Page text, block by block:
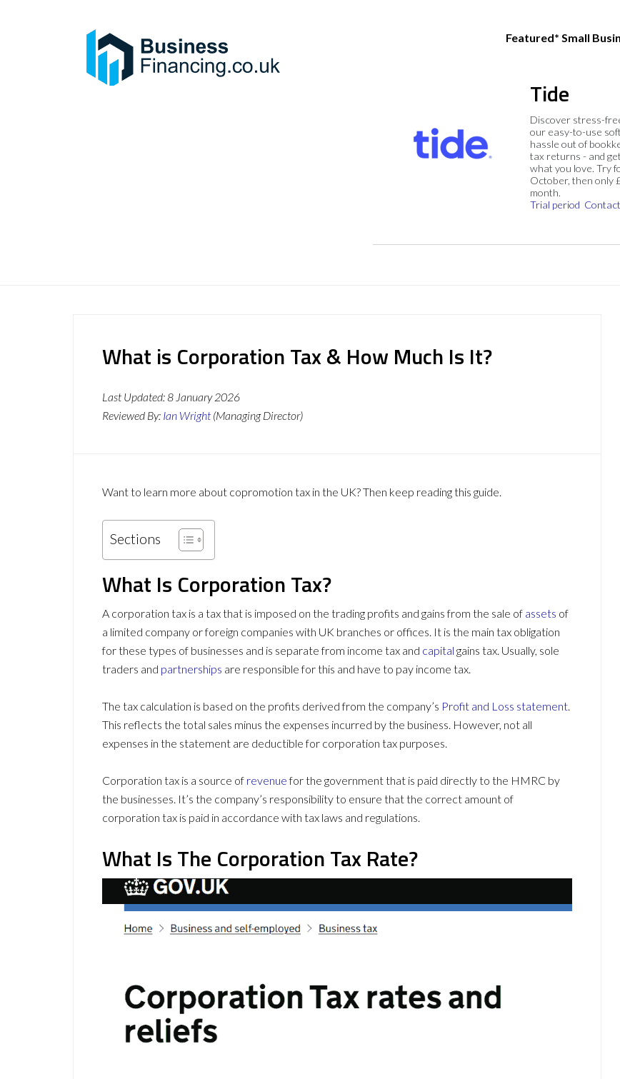
Featured* Small
Tide
Discover stress-
our easy-to-use
hassle out of
tax returns - and
what you love. Try
October, then only
month.
Trial period Contact
What is Corporation Tax & How Much Is It?
Last Updated:8 January 2026
Reviewed By: Ian Wright (Managing Director)
Want to learn more about copromotion tax in the UK? Then keep reading this guide.
Sections
What Is Corporation Tax?
A corporation tax is a tax that is imposed on the trading profits and gains from the sale of assets of
a limited company or foreign companies with UK branches or offices. It is the main tax obligation
for these types of businesses and is separate from income tax and capital gains tax. Usually, sole
traders and partnerships are responsible for this and have to pay income tax.
The tax calculation is based on the profits derived from the company’s Profit and Loss statement.
This reflects the total sales minus the expenses incurred by the business. However, not all
expenses in the statement are deductible for corporation tax purposes.
Corporation tax is a source of revenuefor the government that is paid directly to the HMRC by
the businesses. It’s the company’s responsibility to ensure that the correct amount of
corporation tax is paid in accordance with tax laws and regulations.
What Is The Corporation Tax Rate?